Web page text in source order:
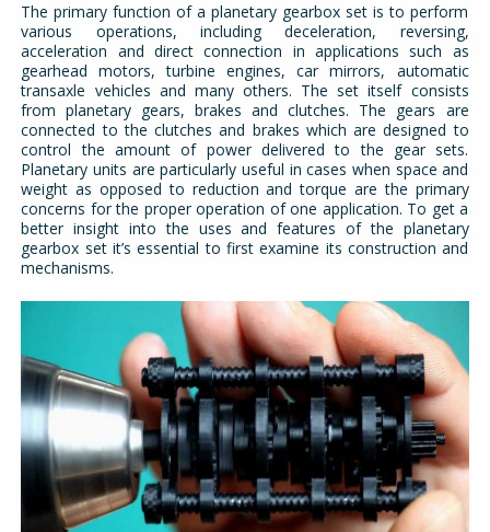
The primary function of a planetary gearbox set is to perform
various operations, including deceleration, reversing,
acceleration and direct connection in applications such as
gearhead motors, turbine engines, car mirrors, automatic
transaxle vehicles and many others. The set itself consists
from planetary gears, brakes and clutches. The gears are
connected to the clutches and brakes which are designed to
control the amount of power delivered to the gear sets.
Planetary units are particularly useful in cases when space and
weight as opposed to reduction and torque are the primary
concerns for the proper operation of one application. To get a
better insight into the uses and features of the planetary
gearbox set it’s essential to first examine its construction and
mechanisms.